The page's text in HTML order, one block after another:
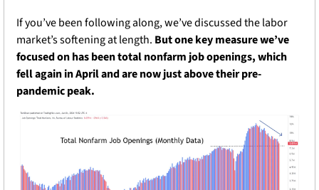
If you’ve been following along, we’ve discussed the labor
market’s softening at length. But one key measure we’ve
focused on has been total nonfarm job openings, which
fell again in April and are now just above their pre-
pandemic peak.